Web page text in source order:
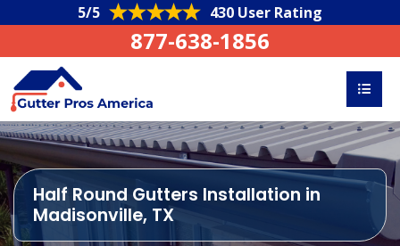
5/5 430 User Rating
877-638-1856
Half Round Gutters Installation in
Madisonville, TX